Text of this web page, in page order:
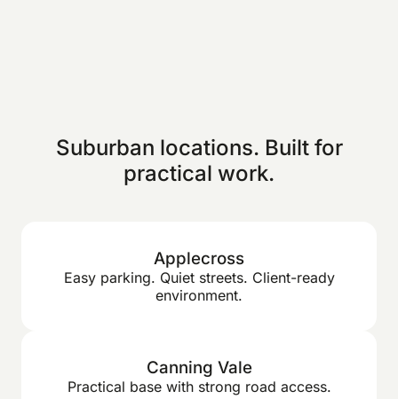
Suburban locations. Built for
practical work.
Applecross
Easy parking. Quiet streets. Client-ready
environment.
Canning Vale
Practical base with strong road access.